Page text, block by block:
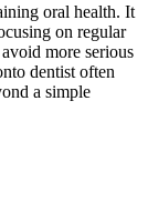
oral health. It
on regular
more serious
dentist often
a simple